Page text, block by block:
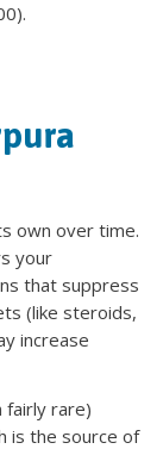
own over time.
your
that suppress
(like steroids,
increase
fairly rare)
is the source of